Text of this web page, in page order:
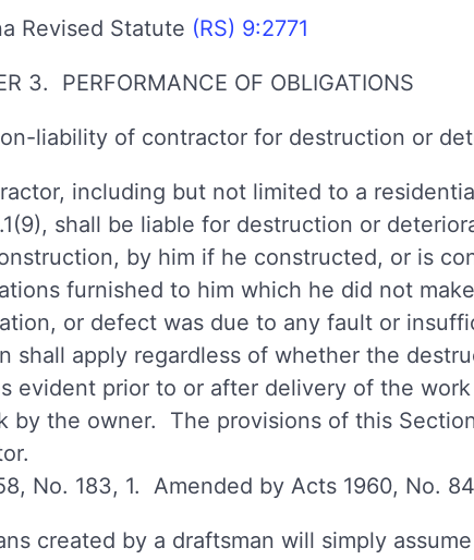
Revised Statute (RS) 9:2771
3. PERFORMANCE OF OBLIGATIONS
liability of contractor for destruction or
including but not limited to a
shall be liable for destruction or
by him if he constructed, or is
furnished to him which he did not
or defect was due to any fault or
shall apply regardless of whether the
evident prior to or after delivery of the
by the owner. The provisions of this
No. 183, 1. Amended by Acts 1960, No.
created by a draftsman will simply